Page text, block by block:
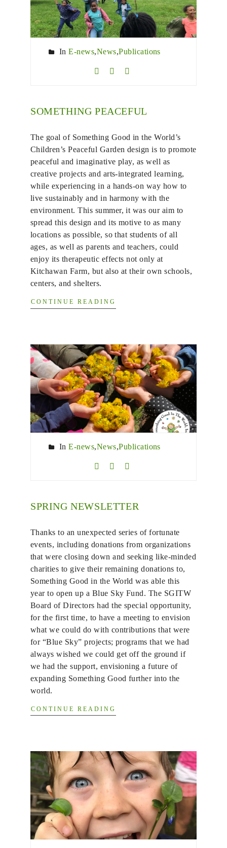
InE-news,News,Publications
SOMETHING PEACEFUL
The goal of Something Good in the World’s
Children’s Peaceful Garden design is to promote
peaceful and imaginative play, as well as
creative projects and arts-integrated learning,
while experiencing in a hands-on way how to
live sustainably and in harmony with the
environment. This summer, it was our aim to
spread this design and its motive to as many
locations as possible, so that students of all
ages, as well as parents and teachers, could
enjoy its therapeutic effects not only at
Kitchawan Farm, but also at their own schools,
centers, and shelters.
CONTINUE READING
InE-news,News,Publications
SPRING NEWSLETTER
Thanks to an unexpected series of fortunate
events, including donations from organizations
that were closing down and seeking like-minded
charities to give their remaining donations to,
Something Good in the World was able this
year to open up a Blue Sky Fund. The SGITW
Board of Directors had the special opportunity,
for the first time, to have a meeting to envision
what we could do with contributions that were
for “Blue Sky” projects; programs that we had
always wished we could get off the ground if
we had the support, envisioning a future of
expanding Something Good further into the
world.
CONTINUE READING